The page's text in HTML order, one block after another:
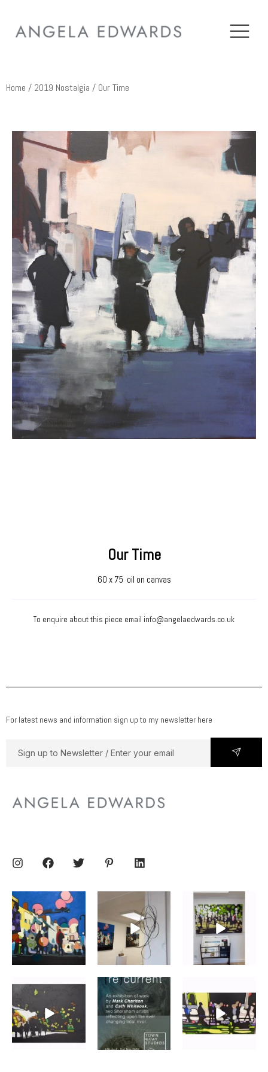
Home / 2019 Nostalgia / Our Time
Our Time
60 x 75 oil on canvas
To enquire about this piece email info@angelaedwards.co.uk
For latest news and information sign up to my newsletter here